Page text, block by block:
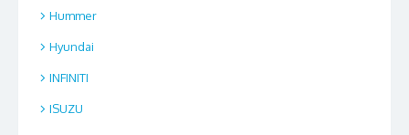
Hummer
Hyundai
INFINITI
ISUZU